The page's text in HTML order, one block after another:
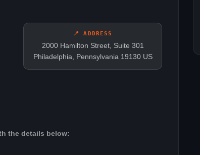
📍 ADDRESS
2000 Hamilton Street, Suite 301
Philadelphia, Pennsylvania 19130 US
the details below: